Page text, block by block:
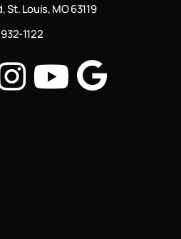
St. Louis, MO 63119
1122